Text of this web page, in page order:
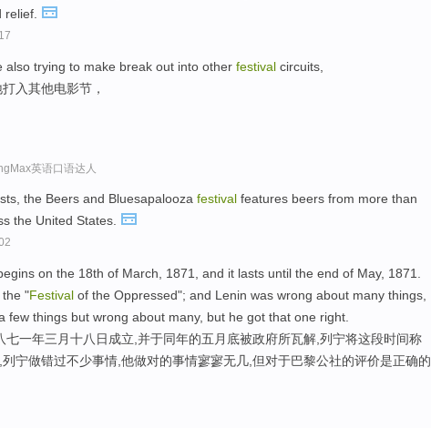
relief.
also trying to make break out into other festival circuits,
入其他电影节，
英语口语达人
the Beers and Bluesapalooza festival features beers from more than
the United States.
on the 18th of March, 1871, and it lasts until the end of May, 1871.
the "Festival of the Oppressed"; and Lenin was wrong about many things,
few things but wrong about many, but he got that one right.
七一年三月十八日成立,并于同年的五月底被政府所瓦解,列宁将这段时间称
宁做错过不少事情,他做对的事情寥寥无几,但对于巴黎公社的评价是正确的